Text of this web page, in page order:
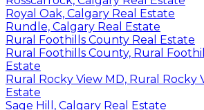
Royal Oak, Calgary Real Estate
Rundle, Calgary Real Estate
Rural Foothills County Real Estate
Rural Foothills County, Rural
Estate
Rural Rocky View MD, Rural Rocky
Estate
Sage Hill, Calgary Real Estate